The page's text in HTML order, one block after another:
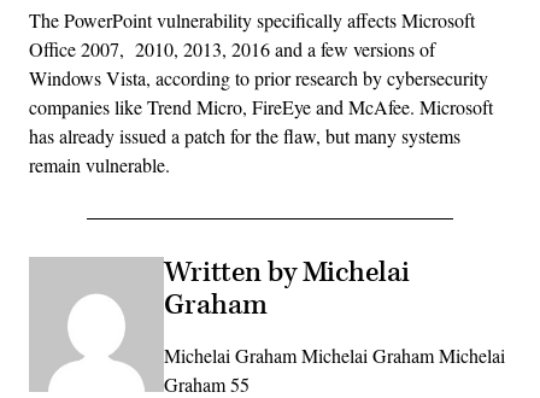
The PowerPoint vulnerability specifically affects Microsoft
Office 2007, 2010, 2013, 2016 and a few versions of
Windows Vista, according to prior research by cybersecurity
companies like Trend Micro, FireEye and McAfee. Microsoft
has already issued a patch for the flaw, but many systems
remain vulnerable.
Written by Michelai
Graham
Michelai Graham Michelai Graham Michelai
Graham 55